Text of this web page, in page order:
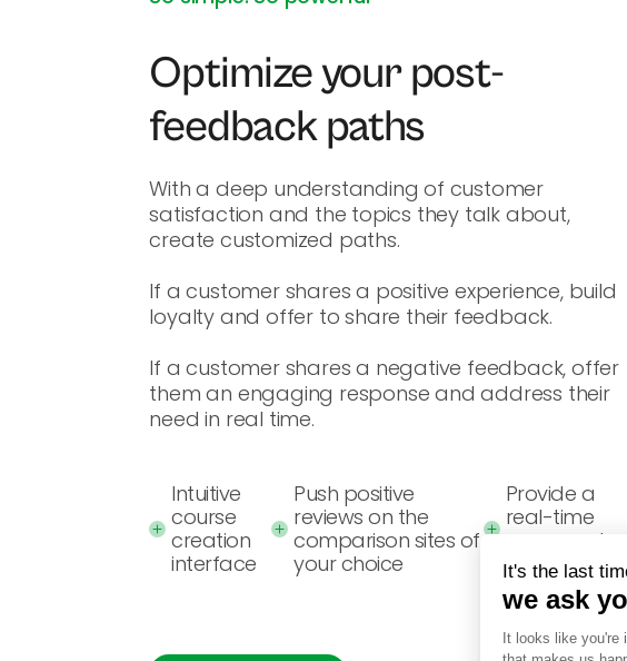
Optimize your post-
feedback paths
With a deep understanding of customer
satisfaction and the topics they talk about,
create customized paths.
If a customer shares a positive experience, build
loyalty and offer to share their feedback.
If a customer shares a negative feedback, offer
them an engaging response and address their
need in real time.
Intuitive
course
creation
interface
Push positive
reviews on the
comparison sites of
your choice
Provide a
real-time
response to
detractors